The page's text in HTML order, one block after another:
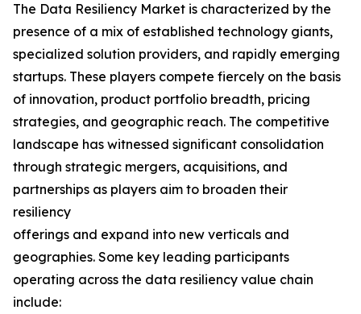
The Data Resiliency Market is characterized by the
presence of a mix of established technology giants,
specialized solution providers, and rapidly emerging
startups. These players compete fiercely on the basis
of innovation, product portfolio breadth, pricing
strategies, and geographic reach. The competitive
landscape has witnessed significant consolidation
through strategic mergers, acquisitions, and
partnerships as players aim to broaden their
resiliency
offerings and expand into new verticals and
geographies. Some key leading participants
operating across the data resiliency value chain
include: